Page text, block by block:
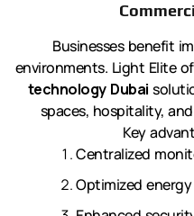
Businesses benefit
environments. Light Elite
technology Dubai
spaces, hospitality,
Key
Centralized
Optimized